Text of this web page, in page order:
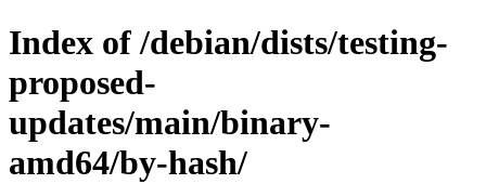
Index of /debian/dists/testing-
proposed-
updates/main/binary-
amd64/by-hash/